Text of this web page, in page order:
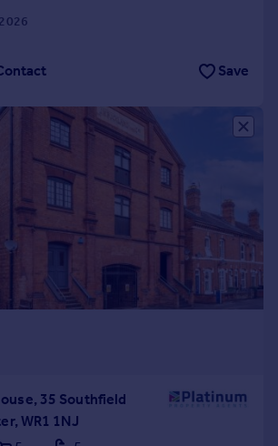
Save
35 Southfield
WR1 1NJ